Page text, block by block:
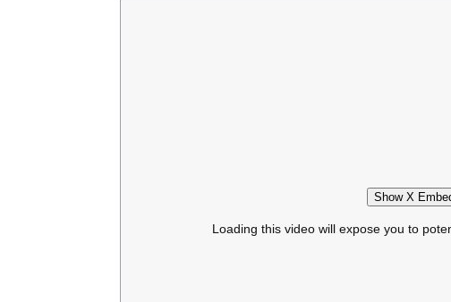
Show X
Loading this video will expose you to